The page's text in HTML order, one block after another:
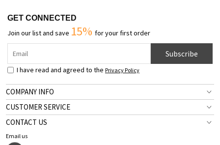
GET CONNECTED
Join our list and save 15% for your first order
Subscribe
I have read and agreed to the Privacy Policy
COMPANY INFO
CUSTOMER SERVICE
CONTACT US
Email us